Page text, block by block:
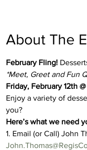
About The
February Fling!
*Meet, Greet and Fun
Friday, February 12th
Enjoy a variety of
you?
Here’s what we need
1. Email (or Call) John